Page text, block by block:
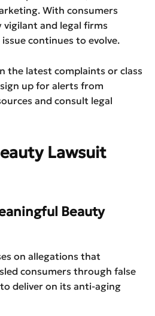
With consumers
vigilant and legal firms
continues to evolve.
the latest complaints or class
up for alerts from
and consult legal
Lawsuit
Beauty
on allegations that
consumers through false
deliver on its anti-aging